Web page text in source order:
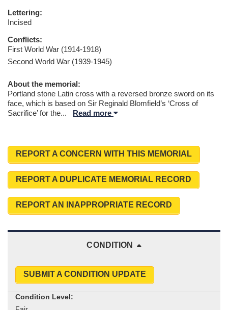
Lettering:
Incised
Conflicts:
First World War (1914-1918)
Second World War (1939-1945)
About the memorial:
Portland stone Latin cross with a reversed bronze sword on its
face, which is based on Sir Reginald Blomfield’s ‘Cross of
Sacrifice’ for the... Read more
REPORT A CONCERN WITH THIS MEMORIAL
REPORT A DUPLICATE MEMORIAL RECORD
REPORT AN INAPPROPRIATE RECORD
CONDITION
SUBMIT A CONDITION UPDATE
Condition Level: